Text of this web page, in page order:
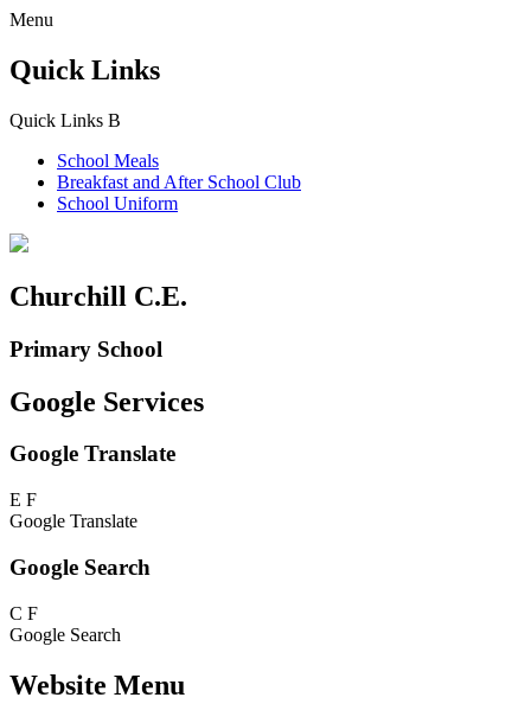
Menu
Quick Links
Quick Links B
School Meals
Breakfast and After School Club
School Uniform
Churchill C.E.
Primary School
Google Services
Google Translate
E F
Google Translate
Google Search
C F
Google Search
Website Menu